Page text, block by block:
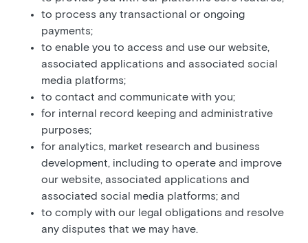
to process any transactional or ongoing
payments;
to enable you to access and use our website,
associated applications and associated social
media platforms;
to contact and communicate with you;
for internal record keeping and administrative
purposes;
for analytics, market research and business
development, including to operate and improve
our website, associated applications and
associated social media platforms; and
to comply with our legal obligations and resolve
any disputes that we may have.